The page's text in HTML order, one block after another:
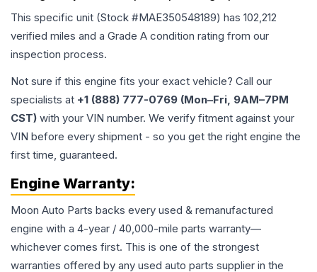
This specific unit (Stock #MAE350548189) has 102,212
verified miles and a Grade A condition rating from our
inspection process.
Not sure if this engine fits your exact vehicle? Call our
specialists at +1 (888) 777-0769 (Mon–Fri, 9AM–7PM
CST) with your VIN number. We verify fitment against your
VIN before every shipment - so you get the right engine the
first time, guaranteed.
Engine Warranty:
Moon Auto Parts backs every used & remanufactured
engine with a 4-year / 40,000-mile parts warranty—
whichever comes first. This is one of the strongest
warranties offered by any used auto parts supplier in the